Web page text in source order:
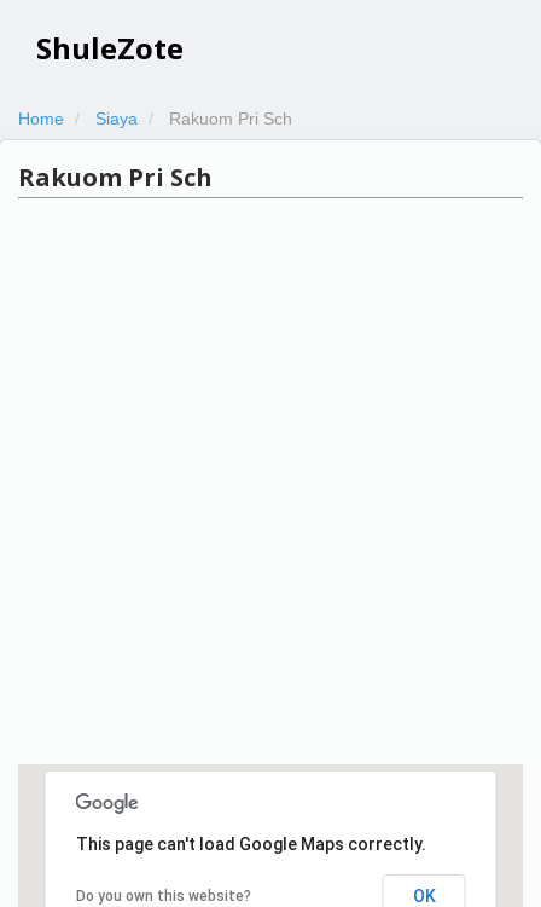
ShuleZote
Home Siaya Rakuom Pri Sch
Rakuom Pri Sch
This page can't load Google Maps correctly.
Do you own this website? OK